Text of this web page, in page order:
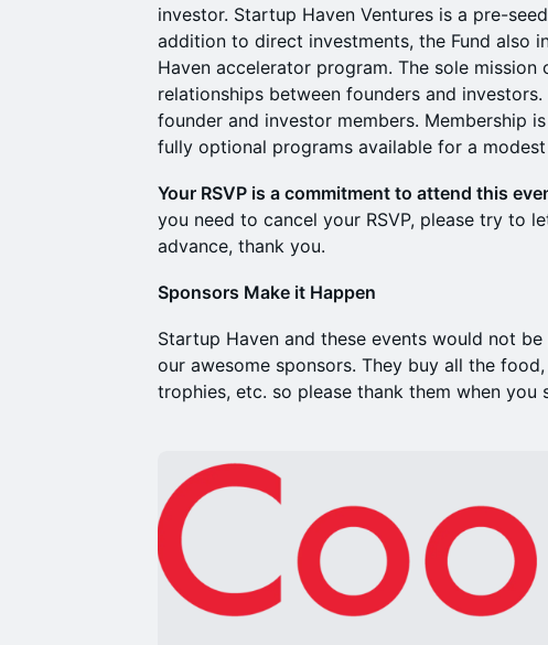
investor. Startup Haven Ventures is a pre-
addition to direct investments, the Fund also
Haven accelerator program. The sole
relationships between founders and
founder and investor members. Membership
fully optional programs available for a
Your RSVP is a commitment to attend this
you need to cancel your RSVP, please try to
advance, thank you.
Sponsors Make it Happen
Startup Haven and these events would not
our awesome sponsors. They buy all the
trophies, etc. so please thank them when you